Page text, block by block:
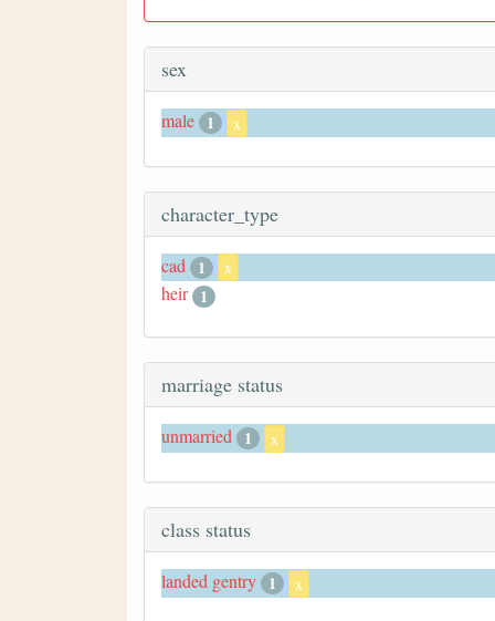
sex
male 1 x
character_type
cad 1 x
heir 1
marriage status
unmarried 1 x
class status
landed gentry 1 x